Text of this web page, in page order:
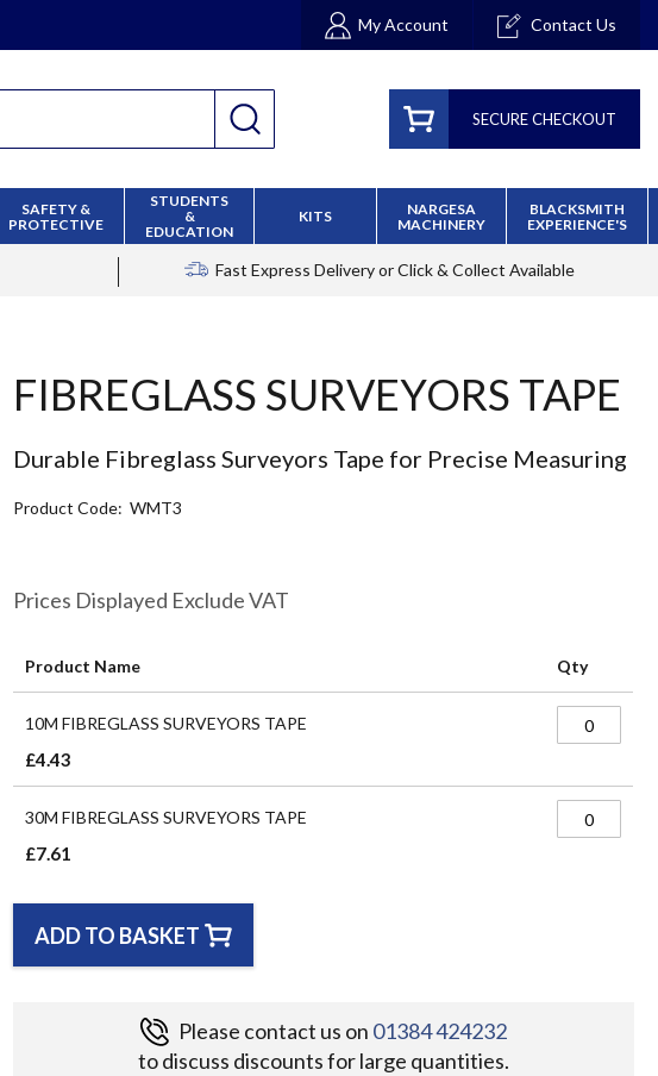
My Account Contact Us
SECURE CHECKOUT
SAFETY &
PROTECTIVE
STUDENTS
&
EDUCATION
KITS
NARGESA
MACHINERY
BLACKSMITH
EXPERIENCE'S
Fast Express Deliveryor Click & Collect Available
FIBREGLASS SURVEYORS TAPE
Durable Fibreglass Surveyors Tape for Precise Measuring
Product Code WMT3
Prices Displayed Exclude VAT
product
items
Product Name Qty
10M FIBREGLASS SURVEYORS TAPE
£4.43
30M FIBREGLASS SURVEYORS TAPE
£7.61
ADD TO BASKET
Please contact us on 01384 424232
to discuss discounts for large quantities.